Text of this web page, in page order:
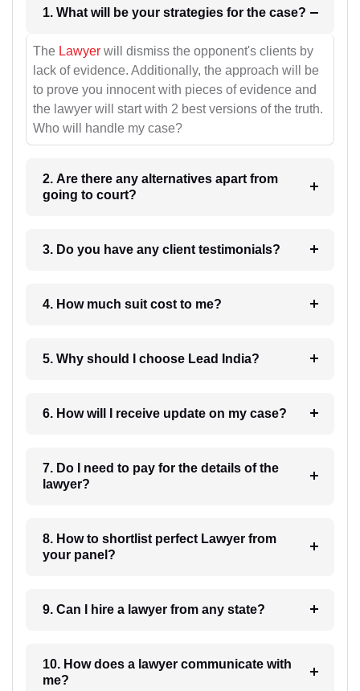
1. What will be your strategies for the case?
The Lawyer will dismiss the opponent's clients by
lack of evidence. Additionally, the approach will be
to prove you innocent with pieces of evidence and
the lawyer will start with 2 best versions of the truth.
Who will handle my case?
2. Are there any alternatives apart from
going to court?
3. Do you have any client testimonials?
4. How much suit cost to me?
5. Why should I choose Lead India?
6. How will I receive update on my case?
7. Do I need to pay for the details of the
lawyer?
8. How to shortlist perfect Lawyer from
your panel?
9. Can I hire a lawyer from any state?
10. How does a lawyer communicate with
me?